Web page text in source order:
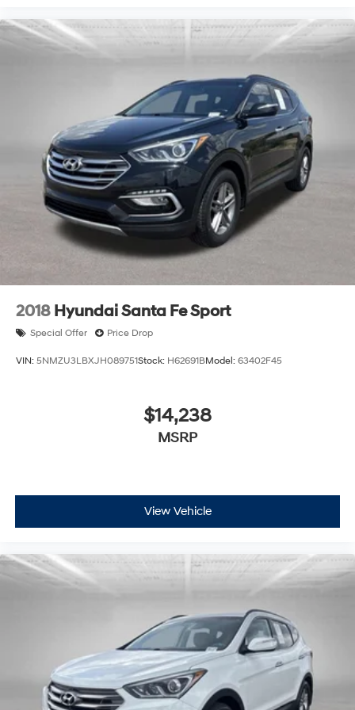
2018 Hyundai Santa Fe Sport
Special Offer Price Drop
VIN: 5NMZU3LBXJH089751Stock: H62691BModel: 63402F45
$14,238
MSRP
View Vehicle